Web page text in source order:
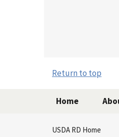
Return to top
Home
USDA RD Home